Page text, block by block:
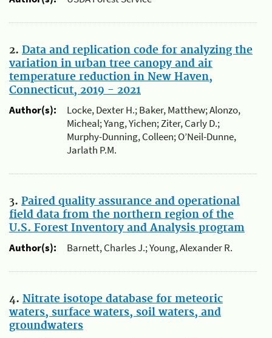
2. Data and replication code for analyzing the
variation in urban tree canopy and air
temperature reduction in New Haven,
Connecticut, 2019 - 2021
Author(s):
Locke, Dexter H.; Baker, Matthew; Alonzo,
Micheal; Yang, Yichen; Ziter, Carly D.;
Murphy-Dunning, Colleen; O’Neil-Dunne,
Jarlath P.M.
3. Paired quality assurance and operational
field data from the northern region of the
U.S. Forest Inventory and Analysis program
Author(s):
Barnett, Charles J.; Young, Alexander R.
4. Nitrate isotope database for meteoric
waters, surface waters, soil waters, and
groundwaters